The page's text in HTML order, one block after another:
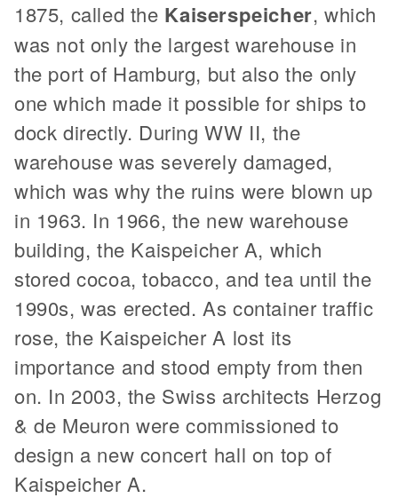
1875, called the Kaiserspeicher, which
was not only the largest warehouse in
the port of Hamburg, but also the only
one which made it possible for ships to
dock directly. During WW II, the
warehouse was severely damaged,
which was why the ruins were blown up
in 1963. In 1966, the new warehouse
building, the Kaispeicher A, which
stored cocoa, tobacco, and tea until the
1990s, was erected. As container traffic
rose, the Kaispeicher A lost its
importance and stood empty from then
on. In 2003, the Swiss architects Herzog
& de Meuron were commissioned to
design a new concert hall on top of
Kaispeicher A.